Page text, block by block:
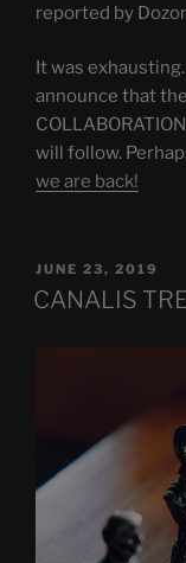
reported by
It was
announce that
will follow.
we are back!
POSTED
ON
JUNE 23, 2019
CANALIS